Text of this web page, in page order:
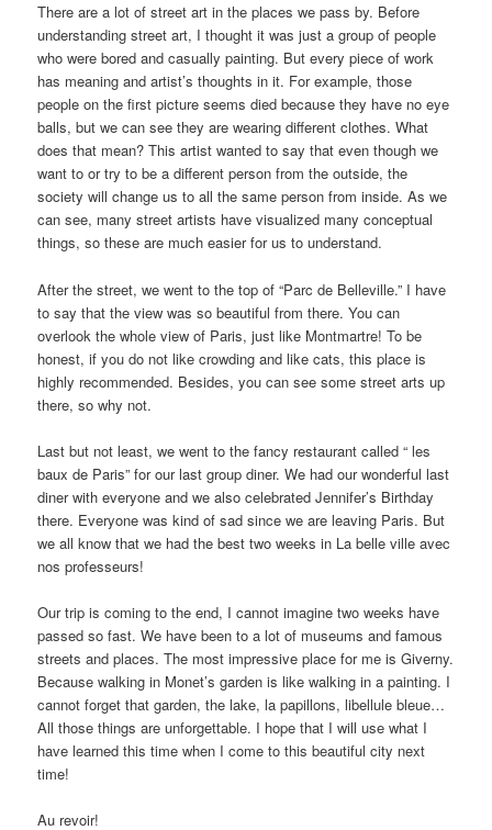
There are a lot of street art in the places we pass by. Before
understanding street art, I thought it was just a group of people
who were bored and casually painting. But every piece of work
has meaning and artist’s thoughts in it. For example, those
people on the first picture seems died because they have no eye
balls, but we can see they are wearing different clothes. What
does that mean? This artist wanted to say that even though we
want to or try to be a different person from the outside, the
society will change us to all the same person from inside. As we
can see, many street artists have visualized many conceptual
things, so these are much easier for us to understand.
After the street, we went to the top of “Parc de Belleville.” I have
to say that the view was so beautiful from there. You can
overlook the whole view of Paris, just like Montmartre! To be
honest, if you do not like crowding and like cats, this place is
highly recommended. Besides, you can see some street arts up
there, so why not.
Last but not least, we went to the fancy restaurant called “ les
baux de Paris” for our last group diner. We had our wonderful last
diner with everyone and we also celebrated Jennifer’s Birthday
there. Everyone was kind of sad since we are leaving Paris. But
we all know that we had the best two weeks in La belle ville avec
nos professeurs!
Our trip is coming to the end, I cannot imagine two weeks have
passed so fast. We have been to a lot of museums and famous
streets and places. The most impressive place for me is Giverny.
Because walking in Monet’s garden is like walking in a painting. I
cannot forget that garden, the lake, la papillons, libellule bleue…
All those things are unforgettable. I hope that I will use what I
have learned this time when I come to this beautiful city next
time!
Au revoir!